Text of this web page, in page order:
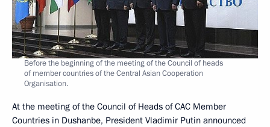
Before the beginning of the meeting of the Council of heads
of member countries of the Central Asian Cooperation
Organisation.
At the meeting of the Council of Heads of CAC Member
Countries in Dushanbe, President Vladimir Putin announced